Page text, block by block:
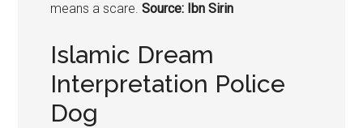
means a scare.Source: Ibn Sirin
Islamic Dream
Interpretation Police
Dog